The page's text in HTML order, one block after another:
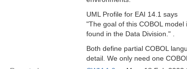
UML Profile for EAI 14.1 says
"The goal of this COBOL
found in the Data Division." .
Both define partial COBOL
detail. We only need one